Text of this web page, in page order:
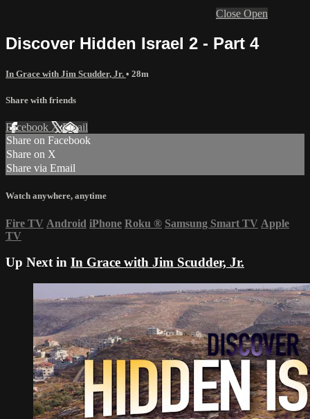
Close Open
Discover Hidden Israel 2 - Part 4
In Grace with Jim Scudder, Jr. • 28m
Share with friends
Facebook XEmail
Share on Facebook
Share on X
Share via Email
Watch anywhere, anytime
Fire TV Android iPhone Roku ® Samsung Smart TV Apple
TV
Up Next in In Grace with Jim Scudder, Jr.